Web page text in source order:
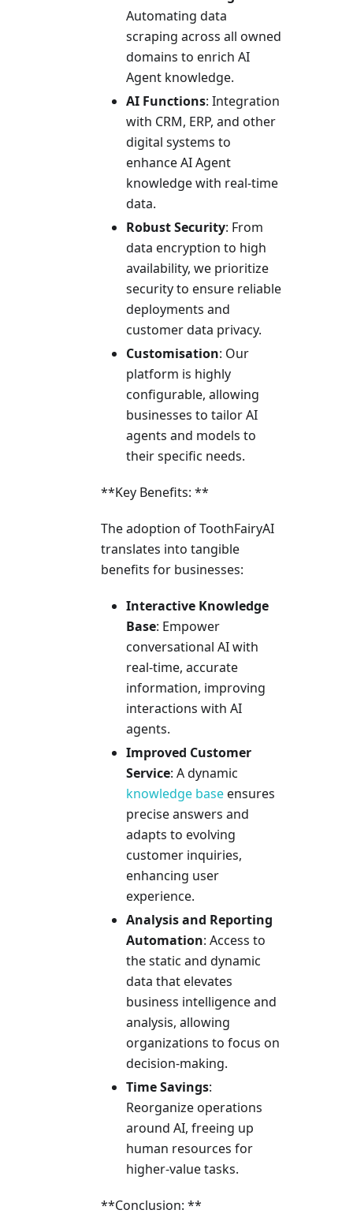
Automating data
scraping across all owned
domains to enrich AI
Agent knowledge.
AI Functions: Integration
with CRM, ERP, and other
digital systems to
enhance AI Agent
knowledge with real-time
data.
Robust Security: From
data encryption to high
availability, we prioritize
security to ensure reliable
deployments and
customer data privacy.
Customisation: Our
platform is highly
configurable, allowing
businesses to tailor AI
agents and models to
their specific needs.
**Key Benefits: **
The adoption of ToothFairyAI
translates into tangible
benefits for businesses:
Interactive Knowledge
Base: Empower
conversational AI with
real-time, accurate
information, improving
interactions with AI
agents.
Improved Customer
Service: A dynamic
knowledge baseensures
precise answers and
adapts to evolving
customer inquiries,
enhancing user
experience.
Analysis and Reporting
Automation: Access to
the static and dynamic
data that elevates
business intelligence and
analysis, allowing
organizations to focus on
decision-making.
Time Savings:
Reorganize operations
around AI, freeing up
human resources for
higher-value tasks.
**Conclusion: **